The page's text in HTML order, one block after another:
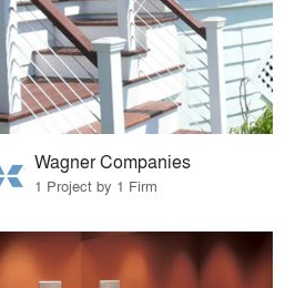
Wagner Companies
1 Project by 1 Firm